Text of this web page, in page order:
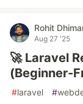
Rohit
Aug 27 '25
🚀 Laravel
(Beginner-
#laravel #